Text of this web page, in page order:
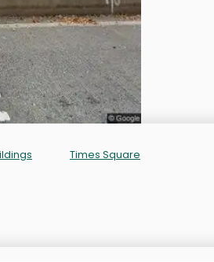
Times Square